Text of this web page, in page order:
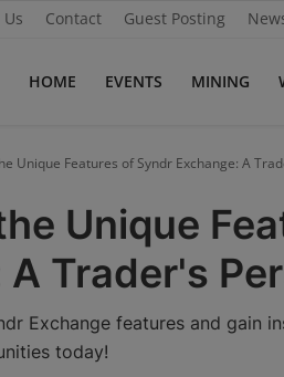
Contact Guest Posting
HOME EVENTS MINING
Unique Features of Syndr Exchange: A
Unique
A Trader's
Exchange features and gain
today!